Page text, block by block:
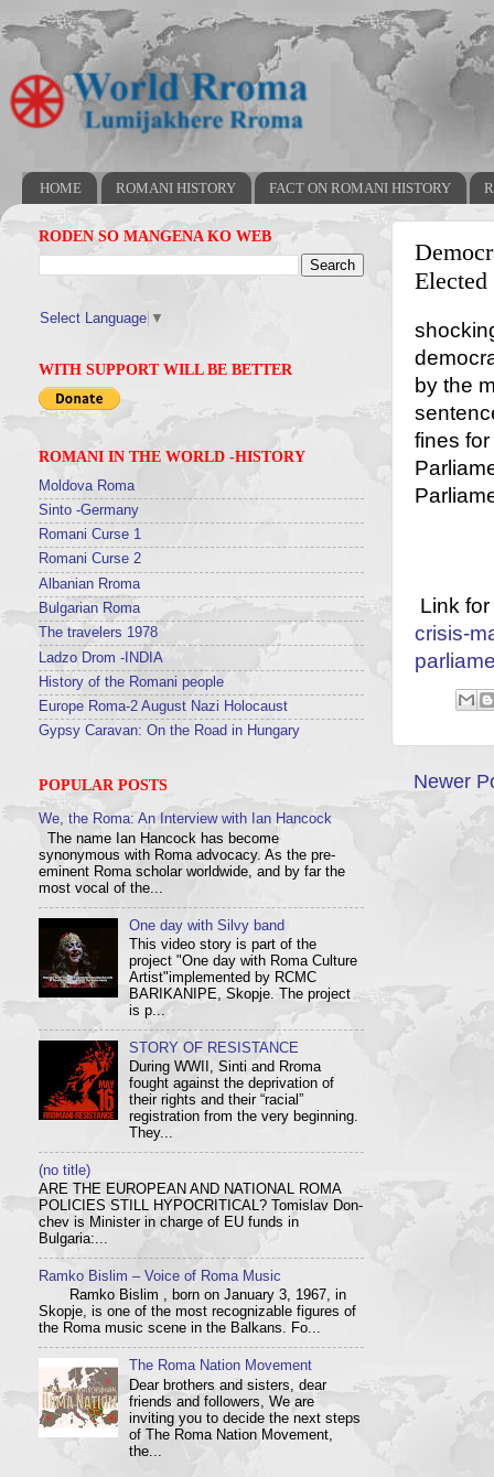
HOME ROMANI HISTORY FACT ON ROMANI HISTORY
Elected
by the
fines
Link
crisis-
Newer
RODEN SO MANGENA KO WEB
Select Language ▼
WITH SUPPORT WILL BE BETTER
ROMANI IN THE WORLD -HISTORY
Moldova Roma
Sinto -Germany
Romani Curse 1
Romani Curse 2
Albanian Rroma
Bulgarian Roma
The travelers 1978
Ladzo Drom -INDIA
History of the Romani people
Europe Roma-2 August Nazi Holocaust
Gypsy Caravan: On the Road in Hungary
POPULAR POSTS
We, the Roma: An Interview with Ian Hancock
The name Ian Hancock has become
synonymous with Roma advocacy. As the pre-
eminent Roma scholar worldwide, and by far the
most vocal of the...
One day with Silvy band
This video story is part of the
project "One day with Roma Culture
Artist"implemented by RCMC
BARIKANIPE, Skopje. The project
is p...
STORY OF RESISTANCE
During WWII, Sinti and Rroma
fought against the deprivation of
their rights and their “racial”
registration from the very beginning.
They...
(no title)
ARE THE EUROPEAN AND NATIONAL ROMA
POLICIES STILL HYPOCRITICAL? Tom­i­slav Don­
chev is Min­is­ter in charge of EU funds in
Bulgaria:...
Ramko Bislim – Voice of Roma Music
Ramko Bislim , born on January 3, 1967, in
Skopje, is one of the most recognizable figures of
the Roma music scene in the Balkans. Fo...
The Roma Nation Movement
Dear brothers and sisters, dear
friends and followers, We are
inviting you to decide the next steps
of The Roma Nation Movement,
the...